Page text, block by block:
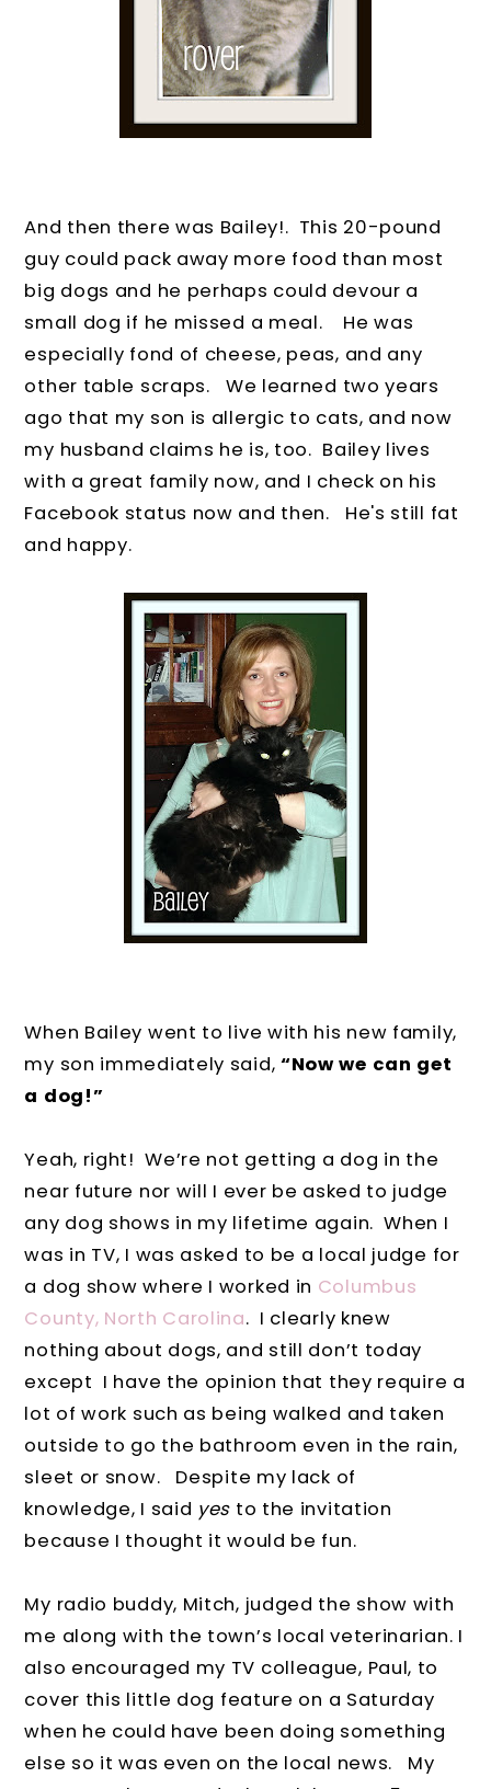
And then there was Bailey!. This 20-pound
guy could pack away more food than most
big dogs and he perhaps could devour a
small dog if he missed a meal.
He was
especially fond of cheese, peas, and any
other table scraps.
We learned two years
ago that my son is allergic to cats, and now
my husband claims he is, too. Bailey lives
with a great family now, and I check on his
Facebook status now and then. He's still fat
and happy.
When Bailey went to live with his new family,
my son immediately said, “Now we can get
a dog!”
Yeah, right! We’re not getting a dog in the
near future nor will I ever be asked to judge
any dog shows in my lifetime again. When I
was in TV, I was asked to be a local judge for
a dog show where I worked in Columbus
County, North Carolina. I clearly knew
nothing about dogs, and still don’t today
except I have the opinion that they require a
lot of work such as being walked and taken
outside to go the bathroom even in the rain,
sleet or snow.
Despite my lack of
knowledge, I said yes to the invitation
because I thought it would be fun.
My radio buddy, Mitch, judged the show with
me along with the town’s local veterinarian. I
also encouraged my TV colleague, Paul, to
cover this little dog feature on a Saturday
when he could have been doing something
else so it was even on the local news.
My